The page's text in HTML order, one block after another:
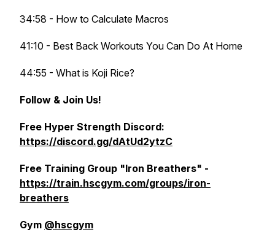
34:58 - How to Calculate Macros
41:10 - Best Back Workouts You Can Do At Home
44:55 - What is Koji Rice?
Follow & Join Us!
Free Hyper Strength Discord:
https://discord.gg/dAtUd2ytzC
Free Training Group "Iron Breathers" -
https://train.hscgym.com/groups/iron-
breathers
Gym @hscgym